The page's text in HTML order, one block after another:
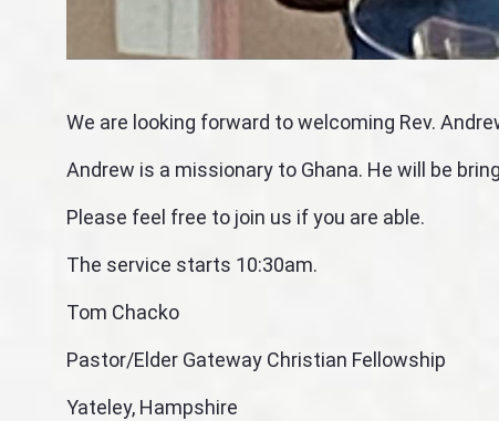
We are looking forward to welcoming Rev.
Andrew is a missionary to Ghana. He will be
Please feel free to join us if you are able.
The service starts 10:30am.
Tom Chacko
Pastor/Elder Gateway Christian Fellowship
Yateley, Hampshire